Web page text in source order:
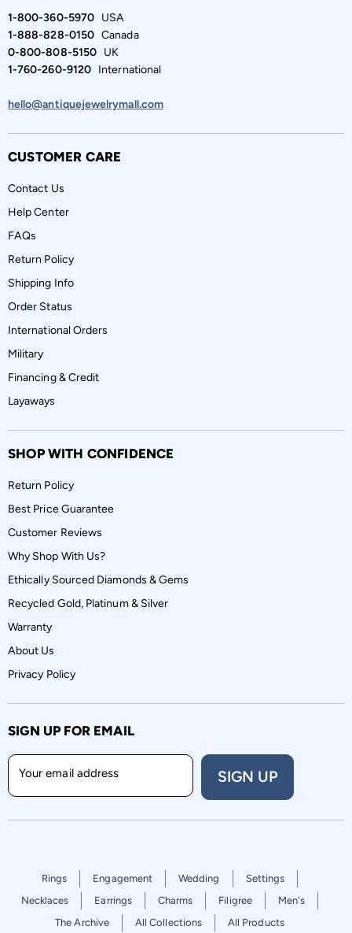
1-800-360-5970USA
1-888-828-0150Canada
0-800-808-5150UK
1-760-260-9120International
hello@antiquejewelrymall.com
CUSTOMER CARE
Contact Us
Help Center
FAQs
Return Policy
Shipping Info
Order Status
International Orders
Military
Financing & Credit
Layaways
SHOP WITH CONFIDENCE
Return Policy
Best Price Guarantee
Customer Reviews
Why Shop With Us?
Ethically Sourced Diamonds & Gems
Recycled Gold, Platinum & Silver
Warranty
About Us
Privacy Policy
SIGN UP FOR EMAIL
Your email address SIGN UP
Rings Engagement Wedding
Settings
Necklaces
Earrings Charms Filigree
Men's
The Archive
All Collections All Products